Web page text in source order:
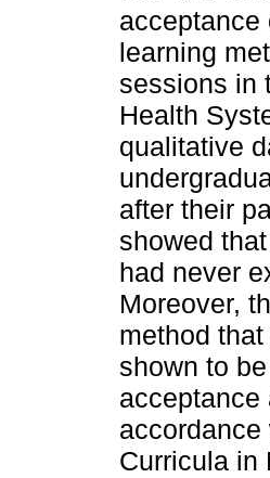
acceptance
learning
sessions in
Health
qualitative
after their
showed
had never
Moreover,
method
shown to
acceptance
Curricula in